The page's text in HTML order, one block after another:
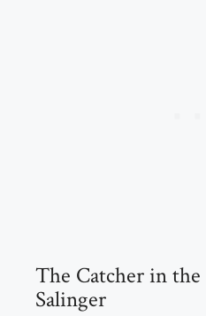
The Catcher in the
Salinger